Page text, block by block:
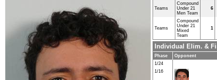
Teams
Compound
Under 21
Men Team
6
Teams
Compound
Under 21
Mixed
Team
1
Individual Elim. &
Phase
Opponent
1/24
1/16